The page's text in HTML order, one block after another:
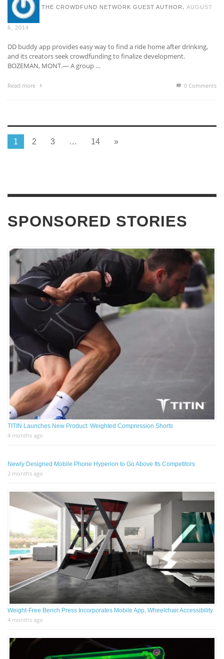
THE CROWDFUND NETWORK GUEST AUTHOR AUGUST
6, 2014
DD buddy app provides easy way to find a ride home after drinking,
and its creators seek crowdfunding to finalize development.
BOZEMAN, MONT.— A group …
Read more 0 Comments
1 2 3 … 14 »
SPONSORED STORIES
TITIN Launches New Product: Weighted Compression Shorts
4 months ago
Newly Designed Mobile Phone Hyperion to Go Above Its Competitors
2 months ago
Weight-Free Bench Press Incorporates Mobile App, Wheelchair Accessibility
4 months ago